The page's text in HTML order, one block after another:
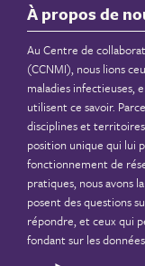
À propos de
Au Centre de
(CCNMI), nous lions
maladies infectieuses,
utilisent ce savoir.
disciplines et
position unique qui lui
fonctionnement de
pratiques, nous avons
posent des questions
répondre, et ceux qui
fondant sur les